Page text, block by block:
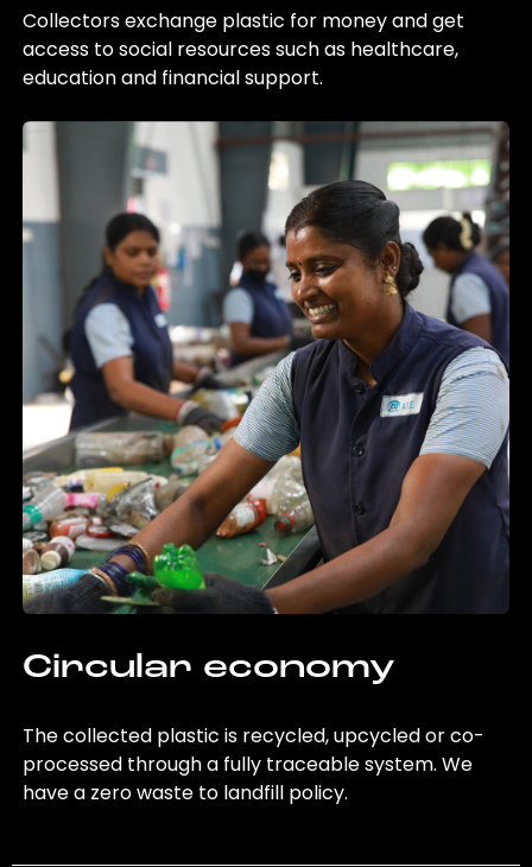
Collectors exchange plastic for money and get
access to social resources such as healthcare,
education and financial support.
Circular economy
The collected plastic is recycled, upcycled or co-
processed through a fully traceable system. We
have a zero waste to landfill policy.